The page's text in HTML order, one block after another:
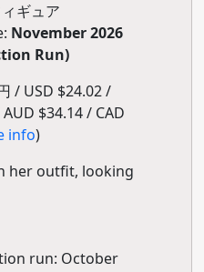
ギュア
November 2026
Run)
/ USD $24.02 /
$34.14 / CAD
info)
her outfit, looking
run: October